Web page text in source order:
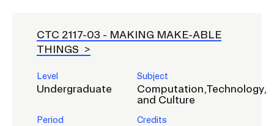
CTC 2117-03 - MAKING MAKE-ABLE
THINGS
Level
Undergraduate
Subject
Computation,Technology,
and Culture
Period Credits